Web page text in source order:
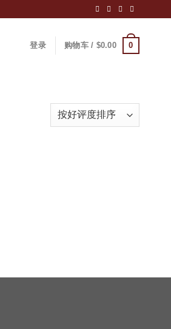
登录 购物车 / $0.00 0